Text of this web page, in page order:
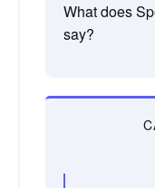
What does
say?